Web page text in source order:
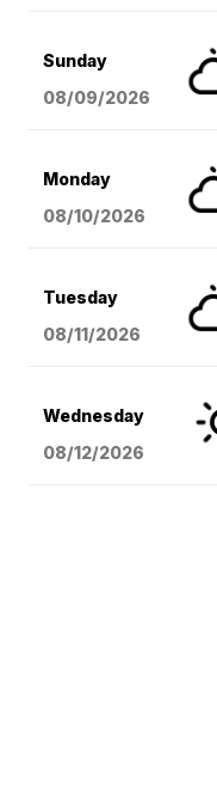
Sunday
08/09/2026
Monday
08/10/2026
Tuesday
08/11/2026
Wednesday
08/12/2026